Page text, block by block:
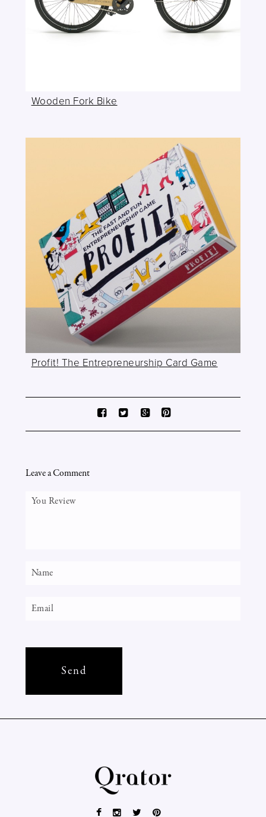
Wooden Fork Bike
Profit! The Entrepreneurship Card Game
Leave a Comment